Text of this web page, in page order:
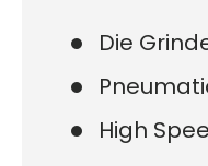
Die
High